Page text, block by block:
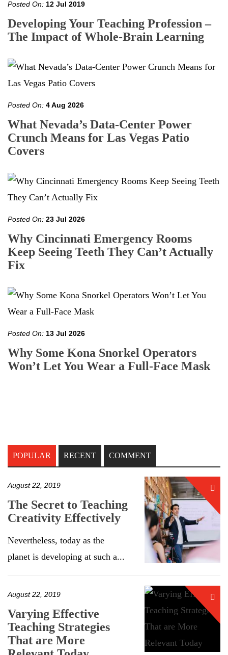
Posted On: 12 Jul 2019
Developing Your Teaching Profession –
The Impact of Whole-Brain Learning
Posted On: 4 Aug 2026
What Nevada’s Data-Center Power
Crunch Means for Las Vegas Patio
Covers
Posted On: 23 Jul 2026
Why Cincinnati Emergency Rooms
Keep Seeing Teeth They Can’t Actually
Fix
Posted On: 13 Jul 2026
Why Some Kona Snorkel Operators
Won’t Let You Wear a Full-Face Mask
POPULAR RECENT COMMENT
August 22, 2019
The Secret to Teaching
Creativity Effectively
Nevertheless, today as the
planet is developing at such a...
August 22, 2019
Varying Effective
Teaching Strategies
That are More